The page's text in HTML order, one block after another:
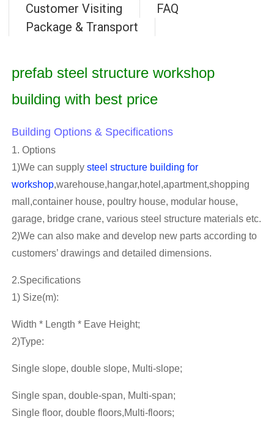
Customer Visiting
FAQ
Package & Transport
prefab steel structure workshop
building with best price
Building Options & Specifications
1. Options
1)We can supplysteel structure building for
workshop,warehouse,hangar,hotel,apartment,shopping
mall,container house, poultry house, modular house,
garage, bridge crane, various steel structure materials etc.
2)We can also make and develop new parts according to
customers’ drawings and detailed dimensions.
2.Specifications
1) Size(m):
Width * Length * Eave Height;
2)Type:
Single slope, double slope, Multi-slope;
Single span, double-span, Multi-span;
Single floor, double floors,Multi-floors;